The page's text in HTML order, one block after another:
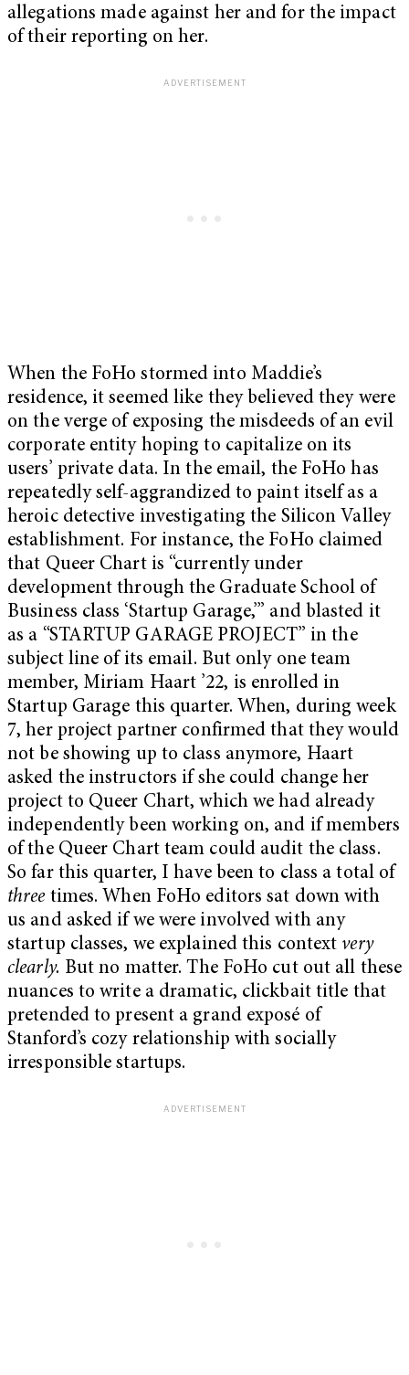
allegations made against her and for the impact
of their reporting on her.
When the FoHo stormed into Maddie’s
residence, it seemed like they believed they were
on the verge of exposing the misdeeds of an evil
corporate entity hoping to capitalize on its
users’ private data. In the email, the FoHo has
repeatedly self-aggrandized to paint itself as a
heroic detective investigating the Silicon Valley
establishment. For instance, the FoHo claimed
that Queer Chart is “currently under
development through the Graduate School of
Business class ‘Startup Garage,’” and blasted it
as a “STARTUP GARAGE PROJECT” in the
subject line of its email. But only one team
member, Miriam Haart ’22, is enrolled in
Startup Garage this quarter. When, during week
7, her project partner confirmed that they would
not be showing up to class anymore, Haart
asked the instructors if she could change her
project to Queer Chart, which we had already
independently been working on, and if members
of the Queer Chart team could audit the class.
So far this quarter, I have been to class a total of
threetimes. When FoHo editors sat down with
us and asked if we were involved with any
startup classes, we explained this context very
clearly. But no matter. The FoHo cut out all these
nuances to write a dramatic, clickbait title that
pretended to present a grand exposé of
Stanford’s cozy relationship with socially
irresponsible startups.